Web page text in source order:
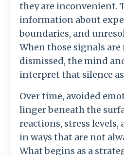
theyare inconvenient.
information about
boundaries, and
Whenthose signals are
dismissed, the mind
interpret that silence as
Overtime, avoided
lingerbeneaththe
reactions, stress levels,
inways that are not
Whatbegins as a